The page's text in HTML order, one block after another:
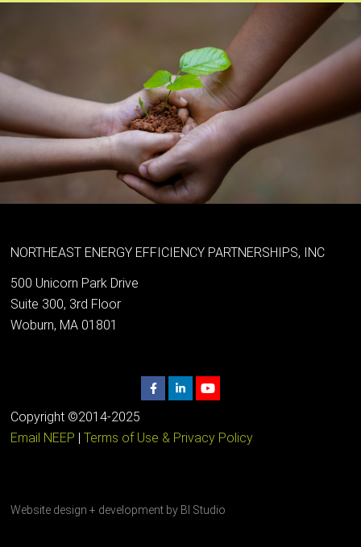
NORTHEAST ENERGY EFFICIENCY PARTNERSHIPS, INC
500 Unicorn Park Drive
Suite 300, 3rd Floor
Woburn, MA 01801
Copyright ©2014-2025
Email NEEP |Terms of Use & Privacy Policy
Website design + development by BI Studio